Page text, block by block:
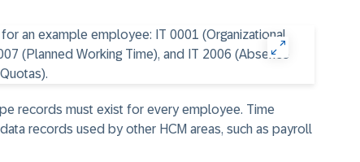
records must exist for every employee. Time
records used by other HCM areas, such as payroll